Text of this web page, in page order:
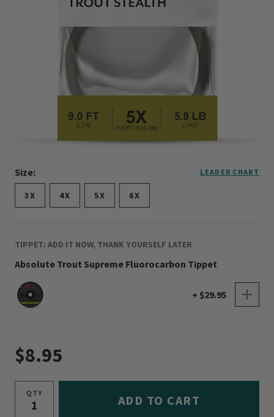
Size: LEADER CHART
3X 4X 5X 6X
TIPPET: ADD IT NOW, THANK YOURSELF LATER
Absolute Trout Supreme Fluorocarbon Tippet
+ $29.95
$8.95
QTY ADD TO CART